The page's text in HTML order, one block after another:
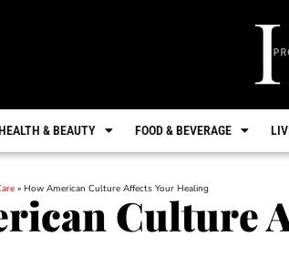
& BEAUTY FOOD & BEVERAGE
» How American Culture Affects Your Healing
Culture